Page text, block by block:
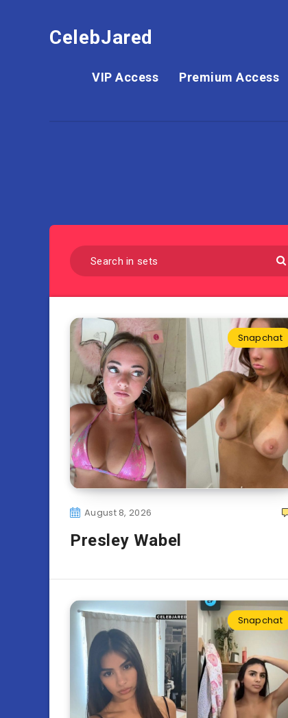
CelebJared
VIP Access Premium Access
Snapchat
August 8, 2026
Presley Wabel
Snapchat